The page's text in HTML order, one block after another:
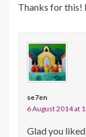
Thanks for this!
se7en
6 August 2014 at
Glad you